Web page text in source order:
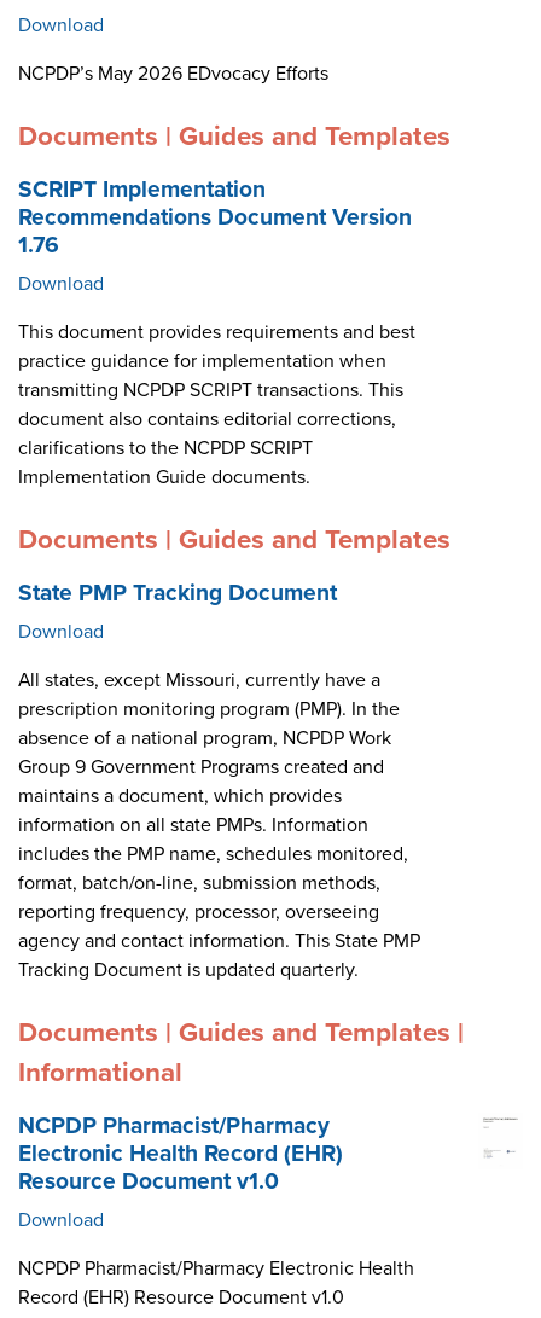
Download
NCPDP’s May 2026 EDvocacy Efforts
Documents | Guides and Templates
SCRIPT Implementation
Recommendations Document Version
1.76
Download
This document provides requirements and best
practice guidance for implementation when
transmitting NCPDP SCRIPT transactions. This
document also contains editorial corrections,
clarifications to the NCPDP SCRIPT
Implementation Guide documents.
Documents | Guides and Templates
State PMP Tracking Document
Download
All states, except Missouri, currently have a
prescription monitoring program (PMP). In the
absence of a national program, NCPDP Work
Group 9 Government Programs created and
maintains a document, which provides
information on all state PMPs. Information
includes the PMP name, schedules monitored,
format, batch/on-line, submission methods,
reporting frequency, processor, overseeing
agency and contact information. This State PMP
Tracking Document is updated quarterly.
Documents | Guides and Templates |
Informational
NCPDP Pharmacist/Pharmacy
Electronic Health Record (EHR)
Resource Document v1.0
Download
NCPDP Pharmacist/Pharmacy Electronic Health
Record (EHR) Resource Document v1.0